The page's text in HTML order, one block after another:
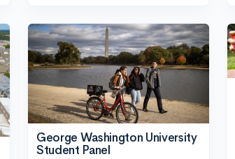
George Washington University
Student Panel